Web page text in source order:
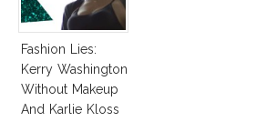
Fashion Lies:
Kerry Washington
Without Makeup
And Karlie Kloss